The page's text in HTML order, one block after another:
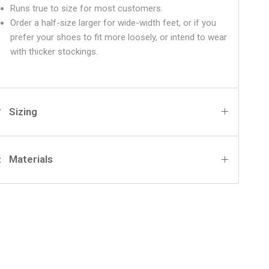
Runs true to size for most customers.
Order a half-size larger for wide-width feet, or if you
prefer your shoes to fit more loosely, or intend to wear
with thicker stockings.
Sizing
Materials